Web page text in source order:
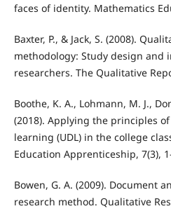
faces of identity. Mathematics
Baxter, P., & Jack, S. (2008).
methodology: Study design and
researchers. The Qualitative
Boothe, K. A., Lohmann, M. J.,
(2018). Applying the principles
learning (UDL) in the college
Education Apprenticeship, 7(3),
Bowen, G. A. (2009). Document
research method. Qualitative